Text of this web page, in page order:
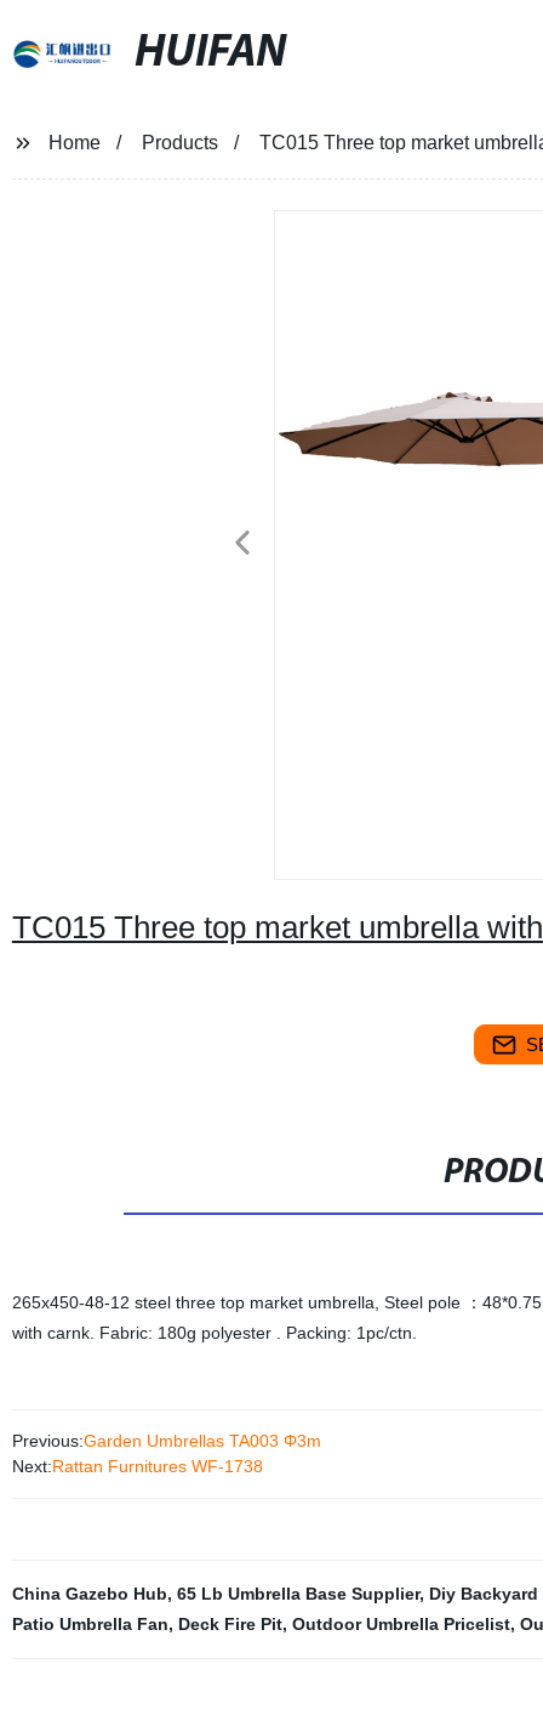
HUIFAN
Home Products TC015 Three top market
TC015 Three top market umbrella
265x450-48-12 steel three top market umbrella, Steel pole ：
with carnk. Fabric: 180g polyester . Packing: 1pc/ctn.
Previous:Garden Umbrellas TA003 Φ3m
Next:Rattan Furnitures WF-1738
China Gazebo Hub, 65 Lb Umbrella Base Supplier, Diy Backyard
Patio Umbrella Fan, Deck Fire Pit, Outdoor Umbrella Pricelist,